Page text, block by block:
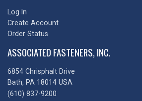
Log In
Create Account
Order Status
ASSOCIATED FASTENERS, INC.
6854 Chrisphalt Drive
Bath, PA 18014 USA
(610) 837-9200